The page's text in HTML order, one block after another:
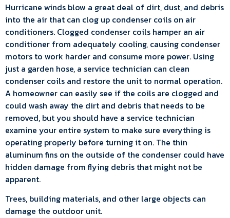
Hurricane winds blow a great deal of dirt, dust, and debris
into the air that can clog up condenser coils on air
conditioners. Clogged condenser coils hamper an air
conditioner from adequately cooling, causing condenser
motors to work harder and consume more power. Using
just a garden hose, a service technician can clean
condenser coils and restore the unit to normal operation.
A homeowner can easily see if the coils are clogged and
could wash away the dirt and debris that needs to be
removed, but you should have a service technician
examine your entire system to make sure everything is
operating properly before turning it on. The thin
aluminum fins on the outside of the condenser could have
hidden damage from flying debris that might not be
apparent.
Trees, building materials, and other large objects can
damage the outdoor unit.